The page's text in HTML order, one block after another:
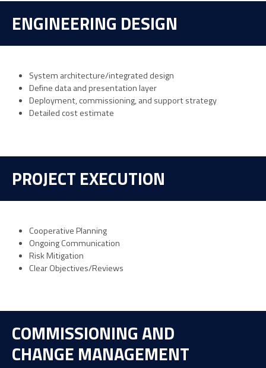
ENGINEERING DESIGN
System architecture/integrated design
Define data and presentation layer
Deployment, commissioning, and support strategy
Detailed cost estimate
PROJECT EXECUTION
Cooperative Planning
Ongoing Communication
Risk Mitigation
Clear Objectives/Reviews
COMMISSIONING AND
CHANGE MANAGEMENT